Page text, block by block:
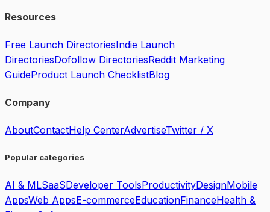
Resources
Free Launch DirectoriesIndie Launch
DirectoriesDofollow DirectoriesReddit Marketing
GuideProduct Launch ChecklistBlog
Company
AboutContactHelp CenterAdvertiseTwitter / X
Popular categories
AI & MLSaaSDeveloper ToolsProductivityDesignMobile
AppsWeb AppsE-commerceEducationFinanceHealth &